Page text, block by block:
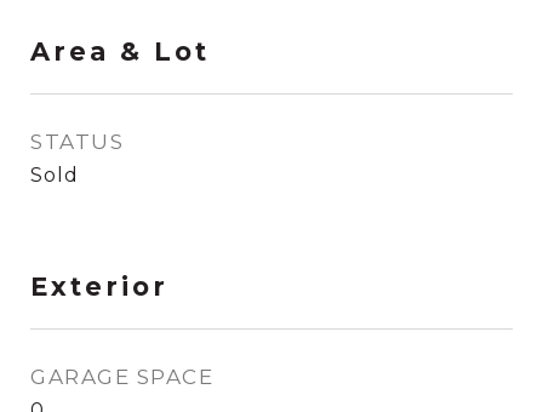
Area & Lot
STATUS
Sold
Exterior
GARAGE SPACE